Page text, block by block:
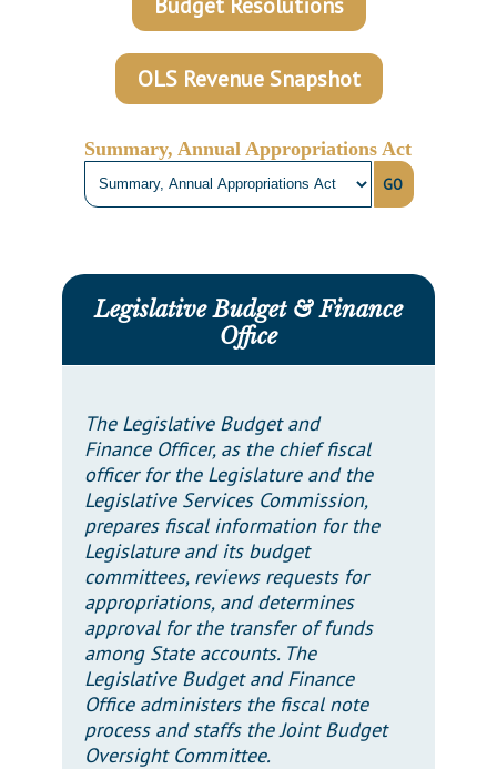
Información en Español
Senate Nominations
Senate Rules
General Assembly Rules
Chapter Laws
Legislative LDOA
Budget & Finance
Legislative Reports
Publications
Public Hearing Transcripts
Glossary of Terms
OLS Revenue Snapshot
Summary, Annual Appropriations Act
GO
Legislative Budget & Finance
Office
The Legislative Budget and
Finance Officer, as the chief fiscal
officer for the Legislature and the
Legislative Services Commission,
prepares fiscal information for the
Legislature and its budget
committees, reviews requests for
appropriations, and determines
approval for the transfer of funds
among State accounts. The
Legislative Budget and Finance
Office administers the fiscal note
process and staffs the Joint Budget
Oversight Committee.